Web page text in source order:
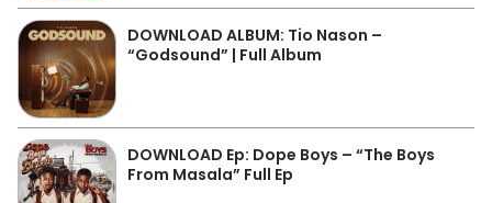
DOWNLOAD ALBUM: Tio Nason –
“Godsound” | Full Album
DOWNLOAD Ep: Dope Boys – “The Boys
From Masala” Full Ep